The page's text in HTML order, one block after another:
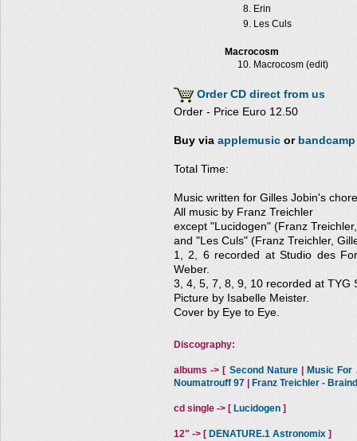
Erin
Les Culs
Macrocosm
Macrocosm (edit)
Order CD direct from us
Order - Price Euro 12.50
Buy via applemusic or bandcamp
Total Time:
Music written for Gilles Jobin's
All music by Franz Treichler
except "Lucidogen" (Franz
and "Les Culs" (Franz Treichler,
1, 2, 6 recorded at Studio des
Weber.
3, 4, 5, 7, 8, 9, 10 recorded at TYG
Picture by Isabelle Meister.
Cover by Eye to Eye.
Discography:
albums -> [ Second Nature|
Music For
Noumatrouff 97
Franz Treichler -
cd single -> [ Lucidogen ]
12" -> [ DENATURE.1 Astronomix ]